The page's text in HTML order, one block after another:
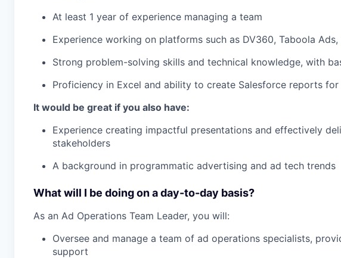
At least 1 year of experience managing a team
Experience working on platforms such as DV360, Taboola
Strong problem-solving skills and technical knowledge, with
Proficiency in Excel and ability to create Salesforce reports for
It would be great if you also have:
Experience creating impactful presentations and effectively
stakeholders
A background in programmatic advertising and ad tech trends
What will I be doing on a day-to-day basis?
As an Ad Operations Team Leader, you will:
Oversee and manage a team of ad operations specialists,
support